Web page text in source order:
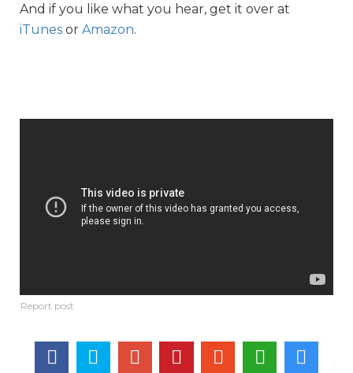
And if you like what you hear, get it over at
iTunes or Amazon.